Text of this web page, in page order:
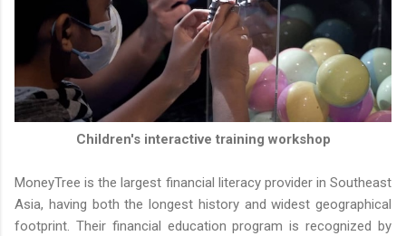
Children's interactive training workshop
MoneyTree is the largest financial literacy provider in Southeast
Asia, having both the longest history and widest geographical
footprint. Their financial education program is recognized by